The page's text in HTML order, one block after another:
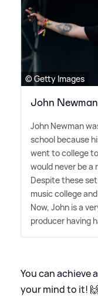
© Getty Images
John Newman
John Newman
school because
went to college
would never be a
Despite these
music college
Now, John is a
producer having
You can achieve
your mind to it! 🙌